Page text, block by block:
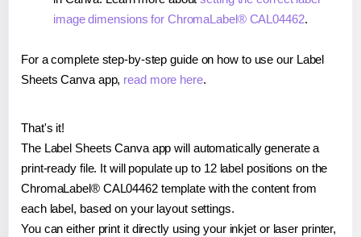
image dimensions for ChromaLabel® CAL04462.
For a complete step-by-step guide on how to use our Label
Sheets Canva app, read more here.
That's it!
The Label Sheets Canva app will automatically generate a
print-ready file. It will populate up to 12 label positions on the
ChromaLabel® CAL04462 template with the content from
each label, based on your layout settings.
You can either print it directly using your inkjet or laser printer,